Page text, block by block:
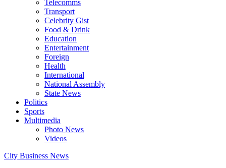
Telecomms
Transport
Celebrity Gist
Food & Drink
Education
Entertainment
Foreign
Health
International
National Assembly
State News
Politics
Sports
Multimedia
Photo News
Videos
City Business News